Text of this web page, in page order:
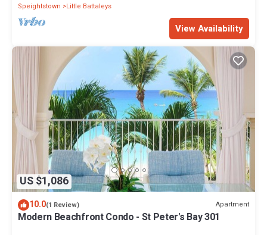
Speightstown
Little Battaleys
View Availability
US $1,086
10.0(1 Review) Apartment
Modern Beachfront Condo - St Peter's Bay 301